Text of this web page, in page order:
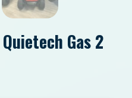
Gas 2